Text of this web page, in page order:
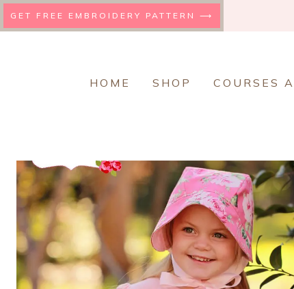
to
GET FREE EMBROIDERY PATTERN ⟶
HOME SHOP COURSES